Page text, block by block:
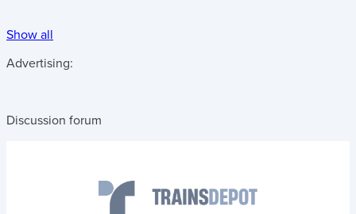
Show all
Advertising:
Discussion forum